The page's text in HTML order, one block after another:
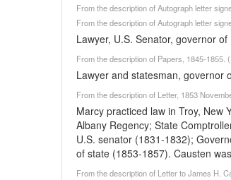
From the description of Autograph letter
From the description of Autograph letter
Lawyer, U.S. Senator, governor
From the description of Papers, 1845-
Lawyer and statesman, governor
From the description of Letter, 1853
Marcy practiced law in Troy, New
Albany Regency; State
U.S. senator (1831-1832);
of state (1853-1857). Causten
From the description of Letter to James H.